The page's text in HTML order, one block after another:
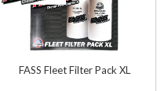
FASS Fleet Filter Pack XL